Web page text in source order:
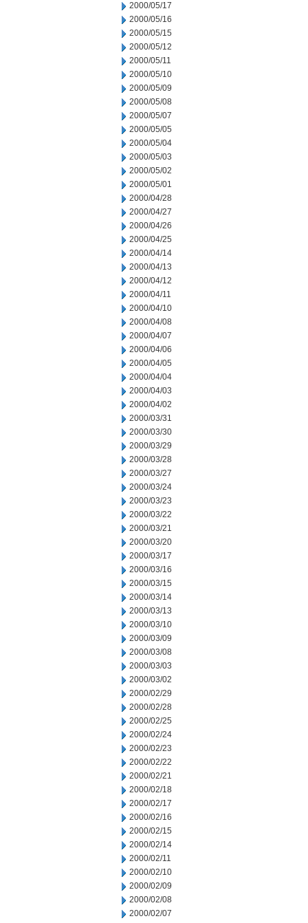
2000/05/17
2000/05/16
2000/05/15
2000/05/12
2000/05/11
2000/05/10
2000/05/09
2000/05/08
2000/05/07
2000/05/05
2000/05/04
2000/05/03
2000/05/02
2000/05/01
2000/04/28
2000/04/27
2000/04/26
2000/04/25
2000/04/14
2000/04/13
2000/04/12
2000/04/11
2000/04/10
2000/04/08
2000/04/07
2000/04/06
2000/04/05
2000/04/04
2000/04/03
2000/04/02
2000/03/31
2000/03/30
2000/03/29
2000/03/28
2000/03/27
2000/03/24
2000/03/23
2000/03/22
2000/03/21
2000/03/20
2000/03/17
2000/03/16
2000/03/15
2000/03/14
2000/03/13
2000/03/10
2000/03/09
2000/03/08
2000/03/03
2000/03/02
2000/02/29
2000/02/28
2000/02/25
2000/02/24
2000/02/23
2000/02/22
2000/02/21
2000/02/18
2000/02/17
2000/02/16
2000/02/15
2000/02/14
2000/02/11
2000/02/10
2000/02/09
2000/02/08
2000/02/07